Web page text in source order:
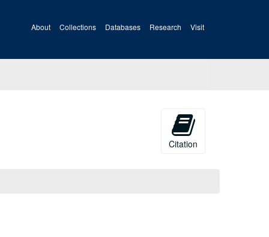
About Collections Databases Research Visit
Citation